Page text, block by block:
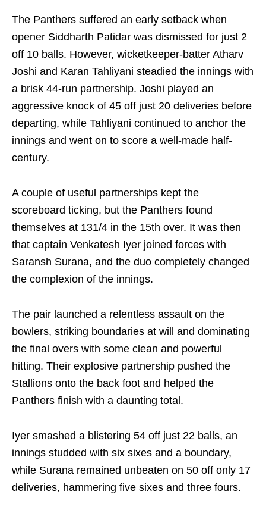
The Panthers suffered an early setback when
opener Siddharth Patidar was dismissed for just 2
off 10 balls. However, wicketkeeper-batter Atharv
Joshi and Karan Tahliyani steadied the innings with
a brisk 44-run partnership. Joshi played an
aggressive knock of 45 off just 20 deliveries before
departing, while Tahliyani continued to anchor the
innings and went on to score a well-made half-
century.
A couple of useful partnerships kept the
scoreboard ticking, but the Panthers found
themselves at 131/4 in the 15th over. It was then
that captain Venkatesh Iyer joined forces with
Saransh Surana, and the duo completely changed
the complexion of the innings.
The pair launched a relentless assault on the
bowlers, striking boundaries at will and dominating
the final overs with some clean and powerful
hitting. Their explosive partnership pushed the
Stallions onto the back foot and helped the
Panthers finish with a daunting total.
Iyer smashed a blistering 54 off just 22 balls, an
innings studded with six sixes and a boundary,
while Surana remained unbeaten on 50 off only 17
deliveries, hammering five sixes and three fours.